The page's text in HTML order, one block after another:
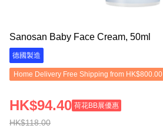
Sanosan Baby Face Cream, 50ml
德國製造
Home Delivery Free Shipping from HK$800.00
HK$118.00
HK$94.40 荷花BB展優惠